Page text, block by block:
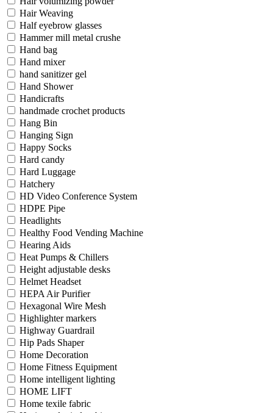
Hair Weaving
Half eyebrow glasses
Hammer mill metal crushe
Hand bag
Hand mixer
hand sanitizer gel
Hand Shower
Handicrafts
handmade crochet products
Hang Bin
Hanging Sign
Happy Socks
Hard candy
Hard Luggage
Hatchery
HD Video Conference System
HDPE Pipe
Headlights
Healthy Food Vending Machine
Hearing Aids
Heat Pumps & Chillers
Height adjustable desks
Helmet Headset
HEPA Air Purifier
Hexagonal Wire Mesh
Highlighter markers
Highway Guardrail
Hip Pads Shaper
Home Decoration
Home Fitness Equipment
Home intelligent lighting
HOME LIFT
Home texile fabric